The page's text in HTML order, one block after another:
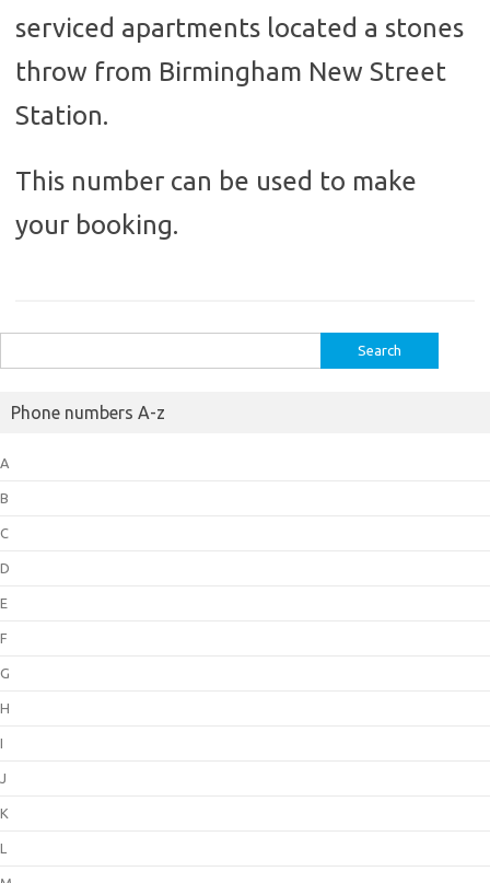
serviced apartments located a stones
throw from Birmingham New Street
Station.
This number can be used to make
your booking.
for:
Phone numbers A-z
A
B
C
D
E
F
G
H
I
J
K
L